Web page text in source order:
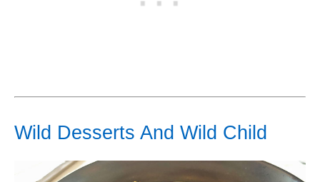
Wild Desserts And Wild Child